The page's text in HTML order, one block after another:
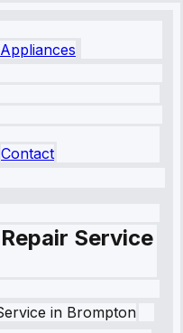
Contact
Service
in Brompton